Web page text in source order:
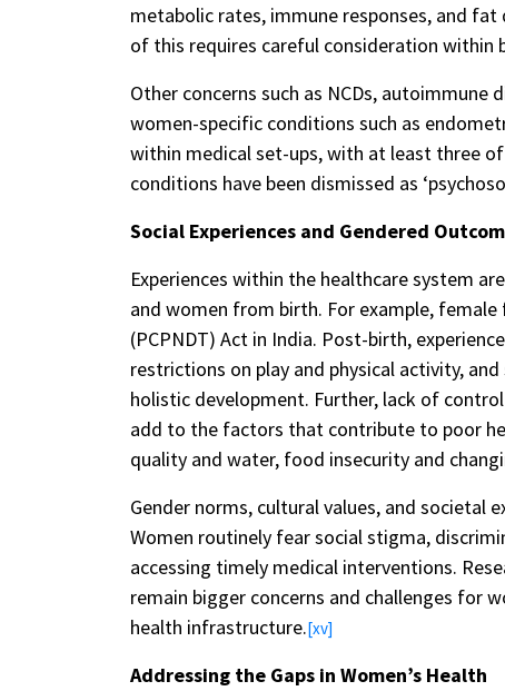
metabolic rates, immune responses, and
of this requires careful consideration within
Other concerns such as NCDs,
women-specific conditions such as
within medical set-ups, with at least three
conditions have been dismissed as
Social Experiences and Gendered
Experiences within the healthcare system
and women from birth. For example,
(PCPNDT) Act in India. Post-birth,
restrictions on play and physical activity,
holistic development. Further, lack of
add to the factors that contribute to poor
quality and water, food insecurity and
Gender norms, cultural values, and
Women routinely fear social stigma,
accessing timely medical interventions.
remain bigger concerns and challenges for
health infrastructure.[xv]
Addressing the Gaps in Women’s Health